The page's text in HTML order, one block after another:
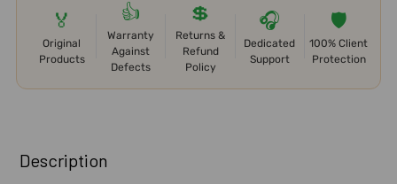
🏅
Original
Products
👍
Warranty
Against
Defects
💲
Returns &
Refund
Policy
🎧
Dedicated
Support
🛡️
100% Client
Protection
BOUGHT
TOGETHER:
Description